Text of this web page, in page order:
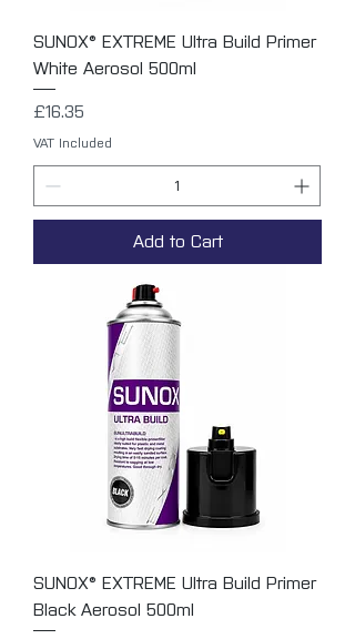
SUNOX® EXTREME Ultra Build Primer
White Aerosol 500ml
Price
£16.35
VAT Included
Add to Cart
SUNOX® EXTREME Ultra Build Primer
Black Aerosol 500ml